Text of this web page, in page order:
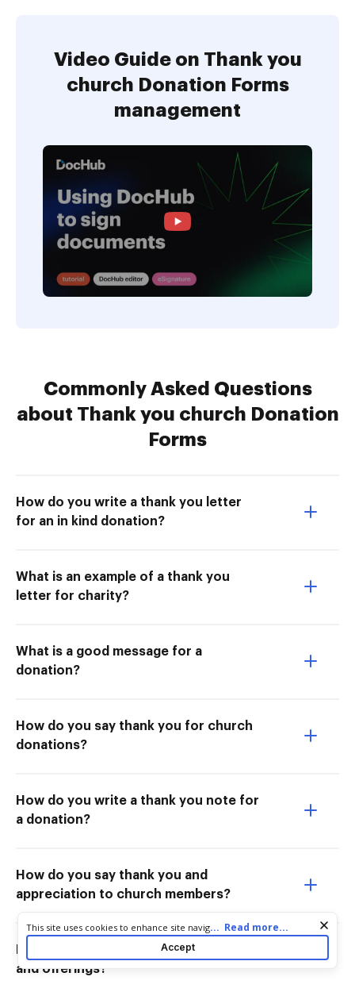
Video Guide on Thank you
church Donation Forms
management
Commonly Asked Questions
about Thank you church Donation
Forms
How do you write a thank you letter
for an in kind donation?
What is an example of a thank you
letter for charity?
What is a good message for a
donation?
How do you say thank you for church
donations?
How do you write a thank you note for
a donation?
How do you say thank you and
appreciation to church members?
How do you say thank you for tithes
and offerings?
Cookie consent notice
This site uses cookies to enhance site navigation and personalize
your experience. By using this site you agree to our use of cookies
as described in our
. You can modify your selections
by visiting ourCookie and Advertising Notice
... Read more...
Accept